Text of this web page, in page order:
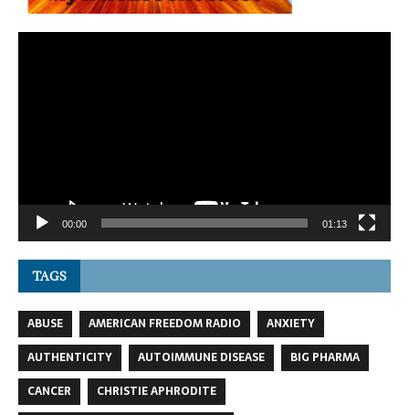
00:00 01:13
TAGS
ABUSE AMERICAN FREEDOM RADIO
ANXIETY
AUTHENTICITY
AUTOIMMUNE DISEASE
BIG PHARMA
CANCER
CHRISTIE APHRODITE